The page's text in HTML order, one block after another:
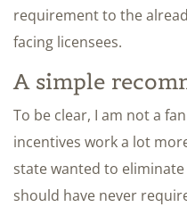
requirement to the
facing licensees.
A simple
To be clear, I am not a
incentives work a lot
state wanted to
should have never